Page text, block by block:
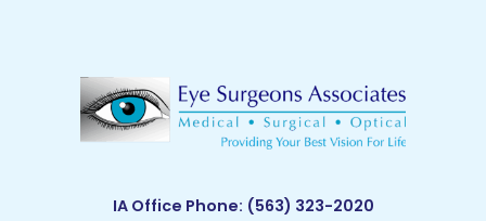
IA Office Phone: (563) 323-2020